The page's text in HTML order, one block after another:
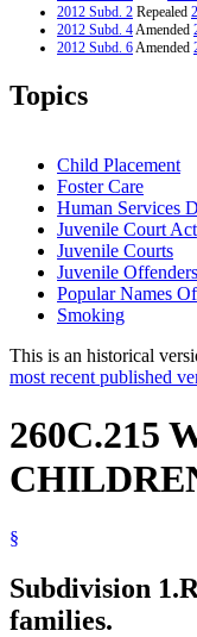
2012 Subd. 2 Repealed
2012 Subd. 4Amended
2012 Subd. 6Amended
1999 260C.215
Topics
Child Placement
Foster Care
Human Services
Juvenile Court Act
Juvenile Courts
Juvenile Offenders
Popular Names
Smoking
This is an historical
most recent published
260C.215
§
Subdivision 1.
families.